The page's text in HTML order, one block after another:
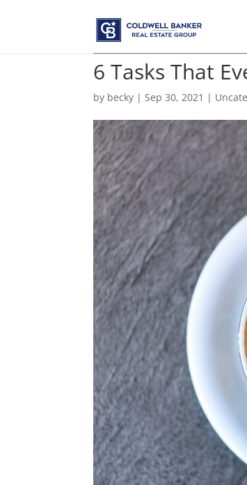
6 Tasks That
by becky |Sep 30, 2021 |